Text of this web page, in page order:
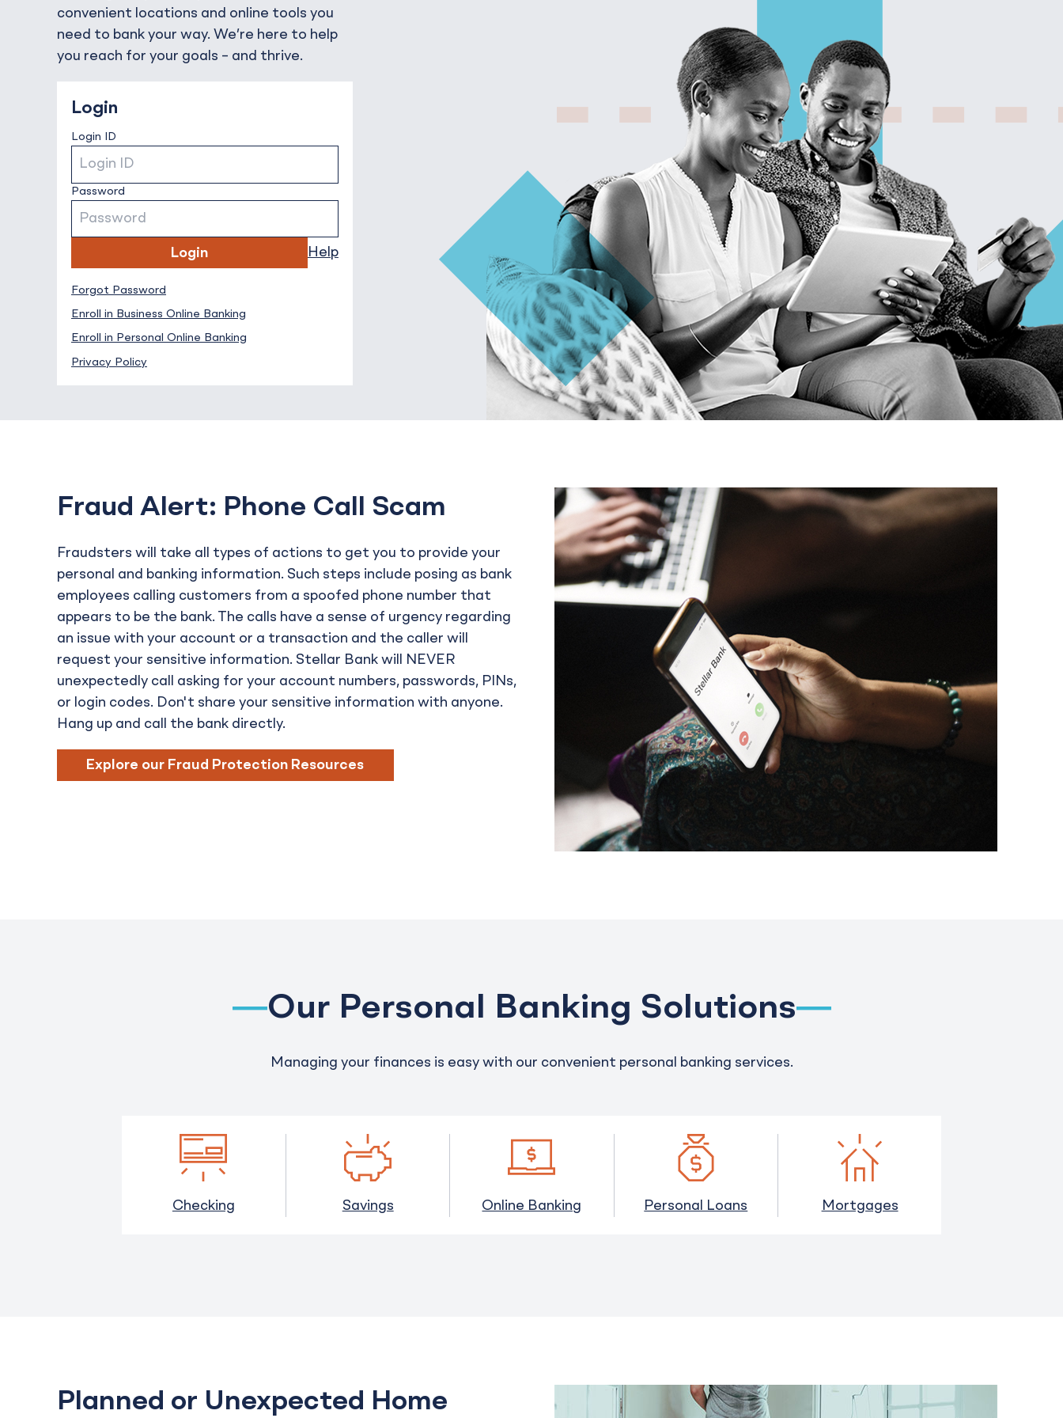
convenient locations and online tools you
need to bank your way. We’re here to help
you reach for your goals – and thrive.
Login
Login ID
Password
Login Help
Forgot Password
Forgot Password
Enroll in Business Online Banking
Enroll in Personal Online Banking
Privacy Policy
Fraud Alert: Phone Call Scam
Fraudsters will take all types of actions to get you to provide your
personal and banking information. Such steps include posing as bank
employees calling customers from a spoofed phone number that
appears to be the bank. The calls have a sense of urgency regarding
an issue with your account or a transaction and the caller will
request your sensitive information. Stellar Bank will NEVER
unexpectedly call asking for your account numbers, passwords, PINs,
or login codes. Don't share your sensitive information with anyone.
Hang up and call the bank directly.
Explore our Fraud Protection Resources
Our Personal Banking Solutions
Managing your finances is easy with our convenient personal banking services.
Checking Savings Online Banking Personal Loans Mortgages
Planned or Unexpected Home